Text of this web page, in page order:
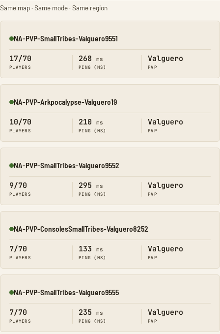
Same map · Same mode · Same region
Online
NA-PVP-SmallTribes-Valguero9551
17/70
PLAYERS
268 ms
PING (MS)
Valguero
PVP
Online
NA-PVP-Arkpocalypse-Valguero19
10/70
PLAYERS
210 ms
PING (MS)
Valguero
PVP
Online
NA-PVP-SmallTribes-Valguero9552
9/70
PLAYERS
295 ms
PING (MS)
Valguero
PVP
Online
NA-PVP-ConsolesSmallTribes-Valguero8252
7/70
PLAYERS
133 ms
PING (MS)
Valguero
PVP
Online
NA-PVP-SmallTribes-Valguero9555
7/70
PLAYERS
235 ms
PING (MS)
Valguero
PVP